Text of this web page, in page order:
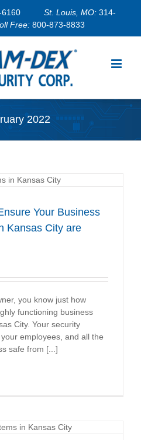
St. Louis, MO: 314-
Free: 800-873-8833
2022
Your Business
Kansas City are
you know just how
functioning business
City. Your security
employees, and all the
safe from [...]